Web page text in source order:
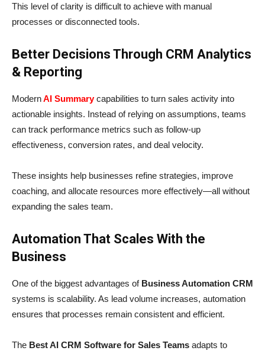
This level of clarity is difficult to achieve with manual
processes or disconnected tools.
Better Decisions Through CRM Analytics
& Reporting
ModernAI Summary capabilities to turn sales activity into
actionable insights. Instead of relying on assumptions, teams
can track performance metrics such as follow-up
effectiveness, conversion rates, and deal velocity.
These insights help businesses refine strategies, improve
coaching, and allocate resources more effectively—all without
expanding the sales team.
Automation That Scales With the
Business
One of the biggest advantages of Business Automation CRM
systems is scalability. As lead volume increases, automation
ensures that processes remain consistent and efficient.
The Best AI CRM Software for Sales Teams adapts to